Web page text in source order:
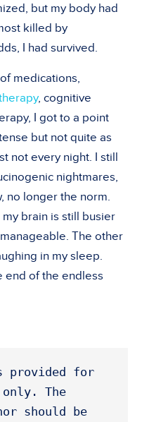
but my body had
killed by
I had survived.
medications,
, cognitive
I got to a point
but not quite as
not every night. I still
nightmares,
no longer the norm.
brain is still busier
The other
in my sleep.
of the endless
provided for
The
should be